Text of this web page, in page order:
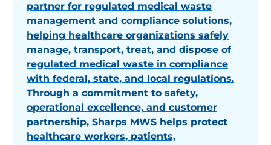
partner for regulated medical waste
management and compliance solutions,
helping healthcare organizations safely
manage, transport, treat, and dispose of
regulated medical waste in compliance
with federal, state, and local regulations.
Through a commitment to safety,
operational excellence, and customer
partnership, Sharps MWS helps protect
healthcare workers, patients,